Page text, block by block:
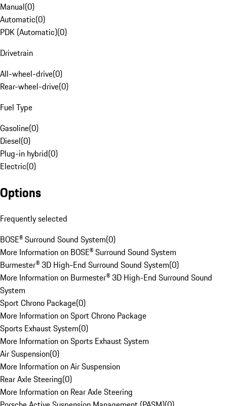
Manual(0)
Automatic(0)
PDK (Automatic)(0)
Drivetrain
All-wheel-drive(0)
Rear-wheel-drive(0)
Fuel Type
Gasoline(0)
Diesel(0)
Plug-in hybrid(0)
Electric(0)
Options
Frequently selected
BOSE® Surround Sound System(0)
More Information on BOSE® Surround Sound System
Burmester® 3D High-End Surround Sound System(0)
More Information on Burmester® 3D High-End Surround Sound
System
Sport Chrono Package(0)
More Information on Sport Chrono Package
Sports Exhaust System(0)
More Information on Sports Exhaust System
Air Suspension(0)
More Information on Air Suspension
Rear Axle Steering(0)
More Information on Rear Axle Steering